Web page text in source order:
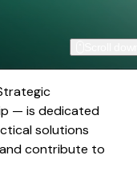
— is dedicated
solutions
contribute to